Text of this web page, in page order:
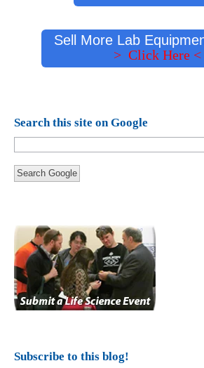
Sell More Lab
> Click Here <
Search this site on Google
Search Google
Subscribe to this blog!